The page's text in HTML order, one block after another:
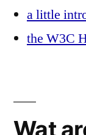
a little
the W3C
Wat